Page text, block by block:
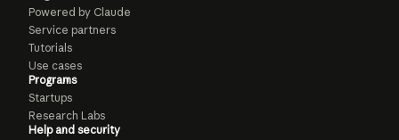
Powered by Claude
Service partners
Tutorials
Use cases
Programs
Startups
Research Labs
Help and security